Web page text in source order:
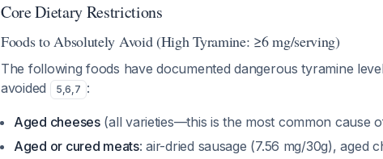
Core Dietary Restrictions
Foods to Absolutely Avoid (High Tyramine: ≥6 mg/serving)
The following foods have documented dangerous tyramine
avoided
5,6,7 :
Aged cheeses(all varieties—this is the most common cause
Aged or cured meats: air-dried sausage (7.56 mg/30g), aged